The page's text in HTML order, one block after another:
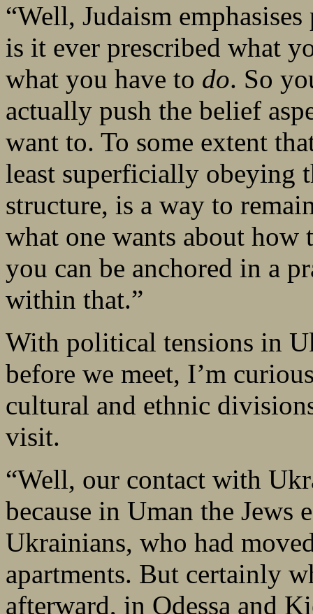
“Well, Judaism
is it ever prescribed what
what you have to do. So
actually push the belief
want to. To some extent
least superficially obeying
structure, is a way to
what one wants about how
you can be anchored in a
within that.”
With political tensions in
before we meet, I’m
cultural and ethnic
visit.
“Well, our contact with
because in Uman the Jews
Ukrainians, who had
apartments. But certainly
afterward, in Odessa and